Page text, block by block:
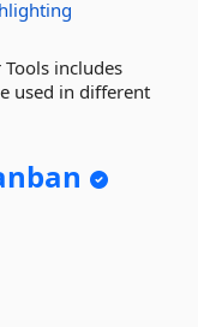
includes
used in different